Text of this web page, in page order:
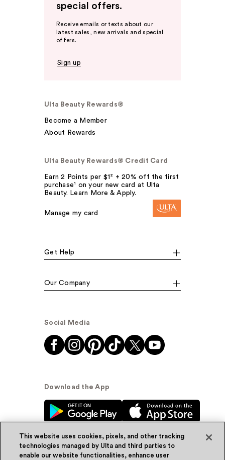
special offers.
Receive emails or texts about our
latest sales, new arrivals and special
offers.
Sign up
Ulta Beauty Rewards®
Become a Member
About Rewards
Ulta Beauty Rewards® Credit Card
Earn 2 Points per $1² + 20% off the first
purchase¹ on your new card at Ulta
Beauty. Learn More & Apply.
Manage my card
Get Help
Our Company
Social Media
Download the App
This website uses cookies, pixels, and other tracking
technologies managed by Ulta and third parties to
enable our website functionalities, enhance user